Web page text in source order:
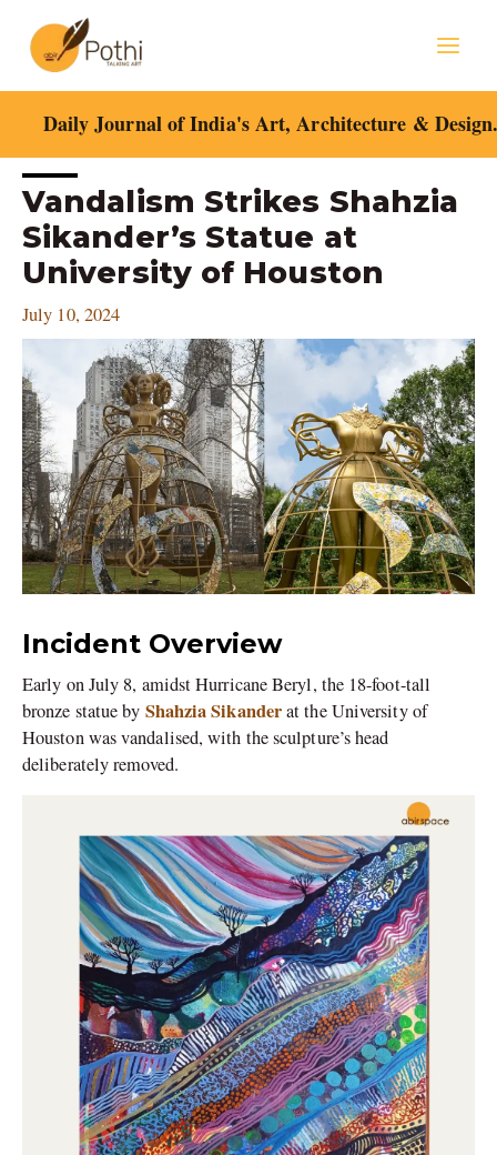
content
Daily Journal of India's Art, Architecture &
Vandalism Strikes Shahzia
Sikander’s Statue at
University of Houston
July 10, 2024
Incident Overview
Early on July 8, amidst Hurricane Beryl, the 18-foot-tall
bronze statue by Shahzia Sikanderat the University of
Houston was vandalised, with the sculpture’s head
deliberately removed.
Post
navigation